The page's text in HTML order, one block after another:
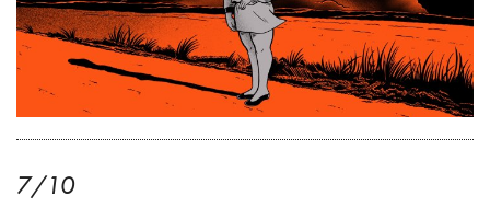
7/10